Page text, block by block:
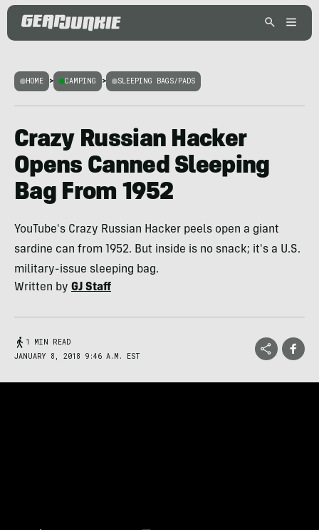
HOME > CAMPING > SLEEPING BAGS/PADS
Crazy Russian Hacker
Opens Canned Sleeping
Bag From 1952
YouTube's Crazy Russian Hacker peels open a giant
sardine can from 1952. But inside is no snack; it's a U.S.
military-issue sleeping bag.
Written by GJ Staff
1 MIN READ
JANUARY 8, 2018 9:46 A.M. EST